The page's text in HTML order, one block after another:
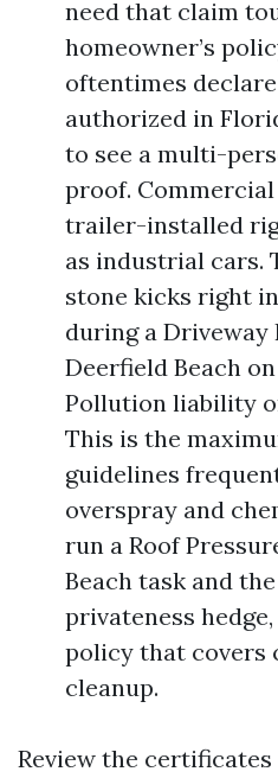
need that claim
homeowner’s
oftentimes
authorized in
to see a multi-
proof.
trailer-installed
as industrial cars.
stone kicks right
during a Driveway
Deerfield Beach
Pollution liability
This is the
guidelines
overspray and
run a Roof
Beach task and
privateness
policy that covers
cleanup.
Review the